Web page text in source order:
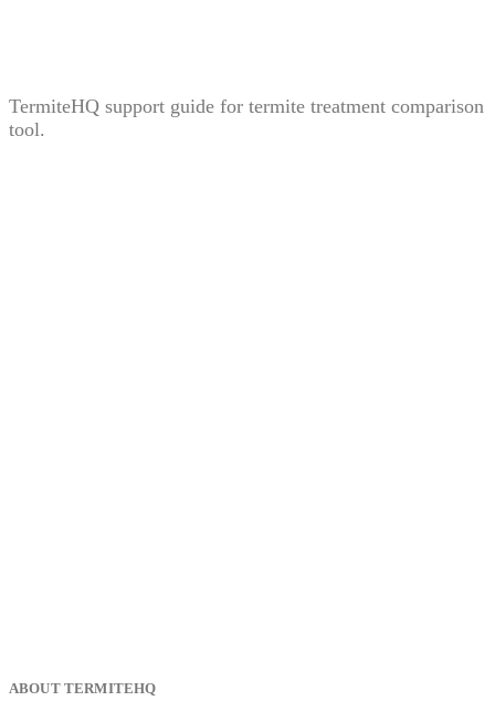
TermiteHQ support guide for termite treatment comparison
tool.
ABOUT TERMITEHQ